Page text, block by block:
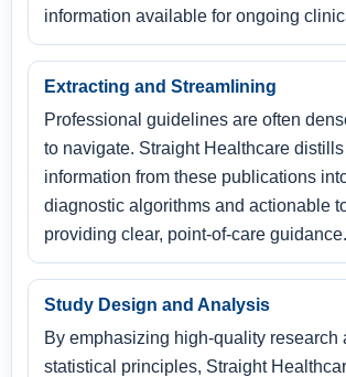
information available for ongoing
Extracting and Streamlining
Professional guidelines are often
to navigate. Straight Healthcare
information from these publications
diagnostic algorithms and actionable
providing clear, point-of-care guidance.
Study Design and Analysis
By emphasizing high-quality research
statistical principles, Straight